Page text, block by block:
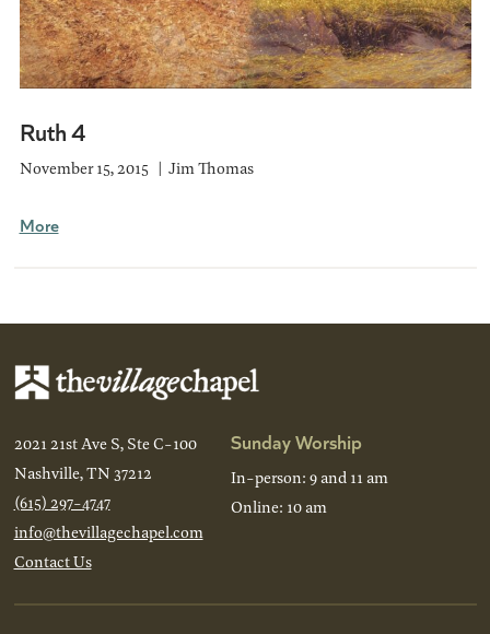
Ruth 4
November 15, 2015 Jim Thomas
More
2021 21st Ave S, Ste C-100
Nashville, TN 37212
(615) 297-4747
info@thevillagechapel.com
Contact Us
Sunday Worship
In-person: 9 and 11 am
Online: 10 am